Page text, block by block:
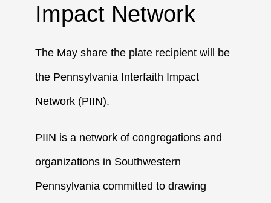
Impact Network
The May share the plate recipient will be
the Pennsylvania Interfaith Impact
Network (PIIN).
PIIN is a network of congregations and
organizations in Southwestern
Pennsylvania committed to drawing